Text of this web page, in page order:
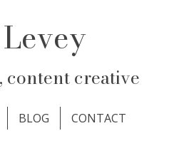
creative
BLOG CONTACT